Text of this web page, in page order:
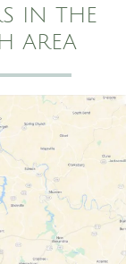
IN THE
AREA